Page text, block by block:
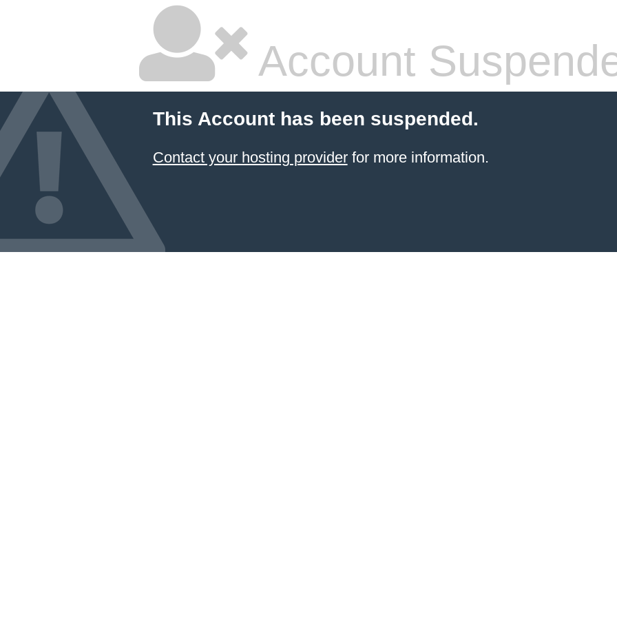
Account
This Account has been suspended.
Contact your hosting providerfor more information.